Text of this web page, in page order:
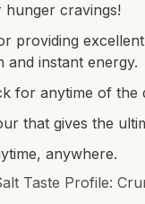
cravings!
providing
instant energy.
for anytime of the
that gives the
anywhere.
Taste Profile: